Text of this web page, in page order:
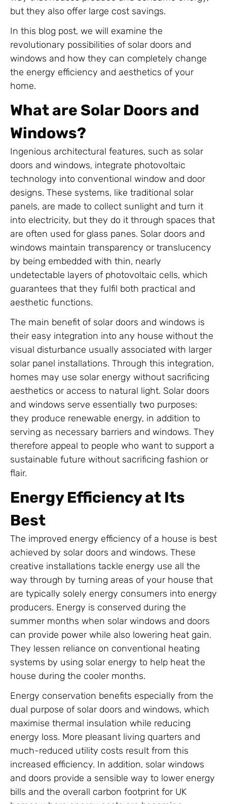
but they also offer large cost savings.
In this blog post, we will examine the
revolutionary possibilities of solar doors and
windows and how they can completely change
the energy efficiency and aesthetics of your
home.
What are Solar Doors and
Windows?
Ingenious architectural features, such as solar
doors and windows, integrate photovoltaic
technology into conventional window and door
designs. These systems, like traditional solar
panels, are made to collect sunlight and turn it
into electricity, but they do it through spaces that
are often used for glass panes. Solar doors and
windows maintain transparency or translucency
by being embedded with thin, nearly
undetectable layers of photovoltaic cells, which
guarantees that they fulfil both practical and
aesthetic functions.
The main benefit of solar doors and windows is
their easy integration into any house without the
visual disturbance usually associated with larger
solar panel installations. Through this integration,
homes may use solar energy without sacrificing
aesthetics or access to natural light. Solar doors
and windows serve essentially two purposes:
they produce renewable energy, in addition to
serving as necessary barriers and windows. They
therefore appeal to people who want to support a
sustainable future without sacrificing fashion or
flair.
Energy Efficiency at Its
Best
The improved energy efficiency of a house is best
achieved by solar doors and windows. These
creative installations tackle energy use all the
way through by turning areas of your house that
are typically solely energy consumers into energy
producers. Energy is conserved during the
summer months when solar windows and doors
can provide power while also lowering heat gain.
They lessen reliance on conventional heating
systems by using solar energy to help heat the
house during the cooler months.
Energy conservation benefits especially from the
dual purpose of solar doors and windows, which
maximise thermal insulation while reducing
energy loss. More pleasant living quarters and
much-reduced utility costs result from this
increased efficiency. In addition, solar windows
and doors provide a sensible way to lower energy
bills and the overall carbon footprint for UK